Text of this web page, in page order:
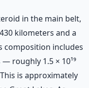
in the main belt,
kilometers and a
composition includes
roughly 1.5 × 10¹⁹
is approximately